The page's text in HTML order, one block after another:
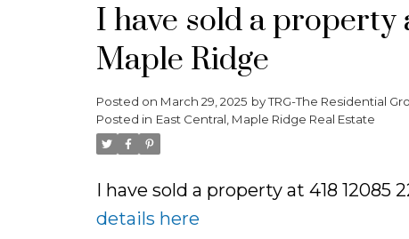
I have sold a property
Maple Ridge
Posted on March 29, 2025 byTRG-The Residential
Posted in East Central, Maple Ridge Real Estate
I have sold a property at 418 12085
details here